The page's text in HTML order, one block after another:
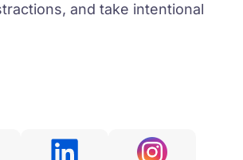
and take intentional